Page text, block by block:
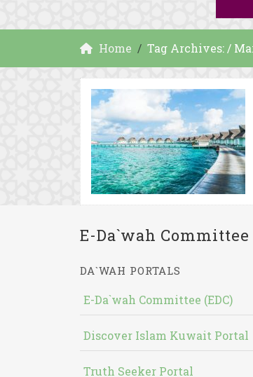
Home Tag Archives: /
E-Da`wah Committee
DA`WAH PORTALS
E-Da`wah Committee (EDC)
Discover Islam Kuwait Portal
Truth Seeker Portal